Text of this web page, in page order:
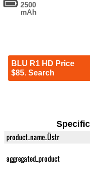
2500
mAh
BLU R1 HD Price
$85. Search
product_name_Üstr
aggregated_product